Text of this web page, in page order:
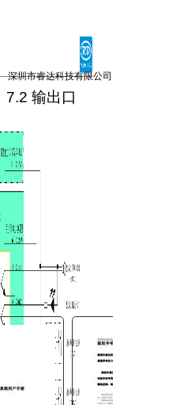
Buythis
CNC
Metal Laser
Software
深圳市睿达科技有限公司
7.2 输出口